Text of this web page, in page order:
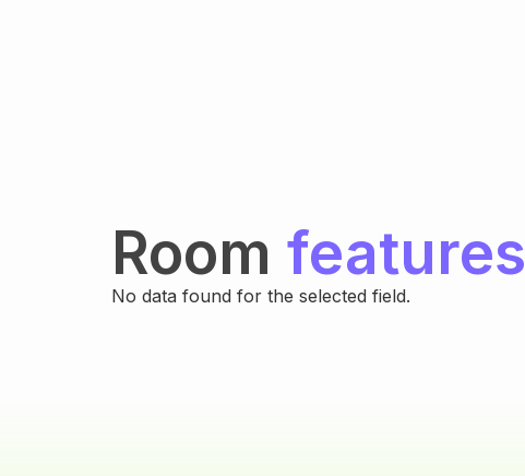
Room features
No data found for the selected field.